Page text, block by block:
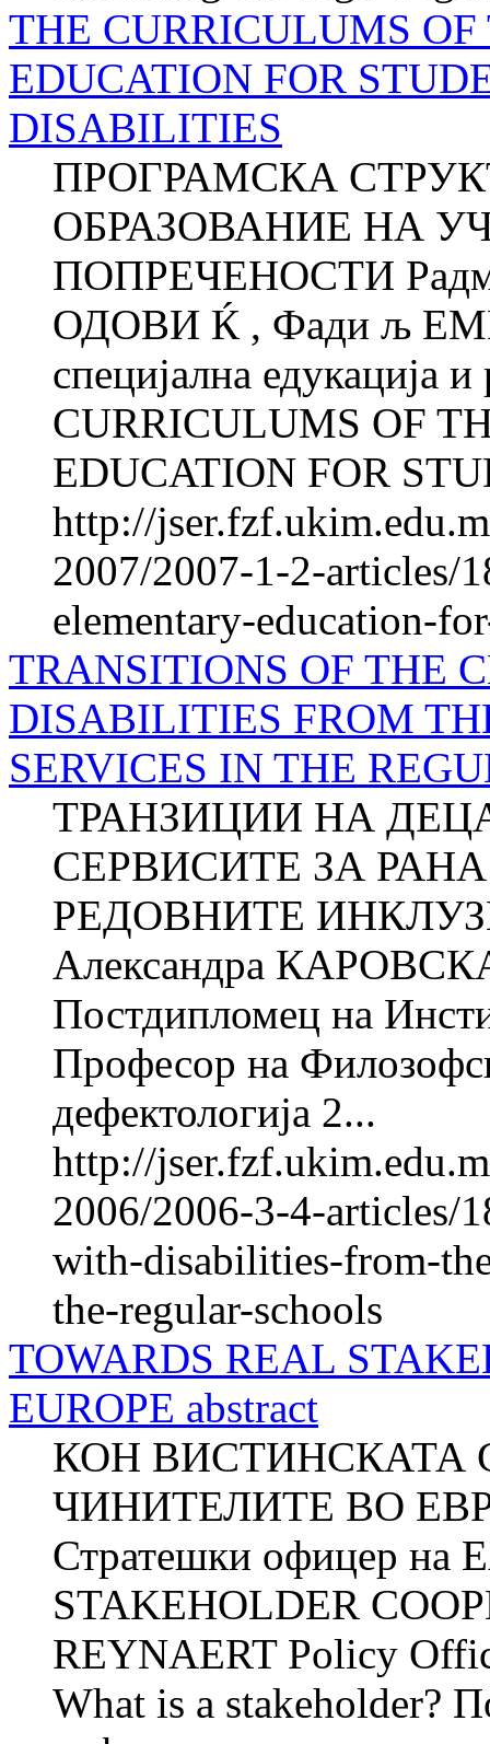
THE CURRICULUMS
EDUCATION FOR
DISABILITIES
ПРОГРАМСКА
ОБРАЗОВАНИЕ НА
ПОПРЕЧЕНОСТИ
ОДОВИ Ќ , Фади љ
специјална едукација
CURRICULUMS OF
EDUCATION FOR
http://
2007/2007-1-2-articles/
elementary-education-
TRANSITIONS OF THE
DISABILITIES FROM
SERVICES IN THE
ТРАНЗИЦИИ НА
СЕРВИСИТЕ ЗА
РЕДОВНИТЕ
Александра
Постдипломец на
Професор на
дефектологија 2...
http://
2006/2006-3-4-articles/
with-disabilities-from-
the-regular-schools
TOWARDS REAL
EUROPE abstract
КОН ВИСТИНСКАТА
ЧИНИТЕЛИТЕ ВО
Стратешки офицер на
STAKEHOLDER
REYNAERT Policy
What is a stakeholder?